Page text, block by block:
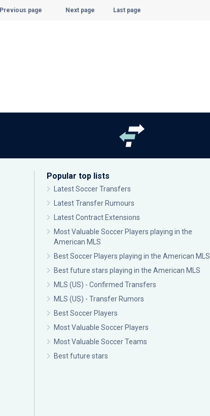
Previous page Next page Last page
Popular top lists
Latest Soccer Transfers
Latest Transfer Rumours
Latest Contract Extensions
Most Valuable Soccer Players playing in the
American MLS
Best Soccer Players playing in the American MLS
Best future stars playing in the American MLS
MLS (US) - Confirmed Transfers
MLS (US) - Transfer Rumors
Best Soccer Players
Most Valuable Soccer Players
Most Valuable Soccer Teams
Best future stars